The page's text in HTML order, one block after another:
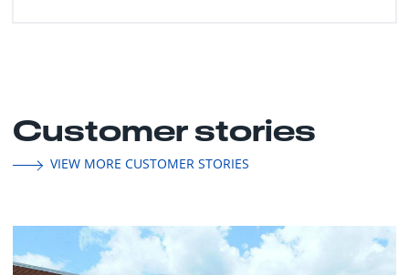
Customer stories
VIEW MORE CUSTOMER STORIES